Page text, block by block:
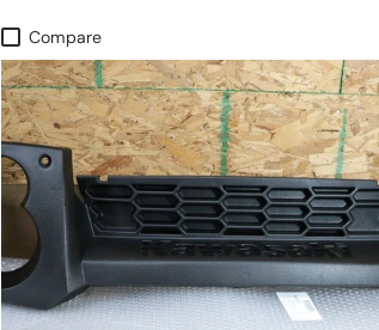
Compare